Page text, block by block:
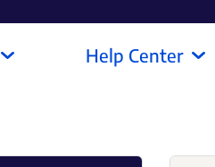
Help Center